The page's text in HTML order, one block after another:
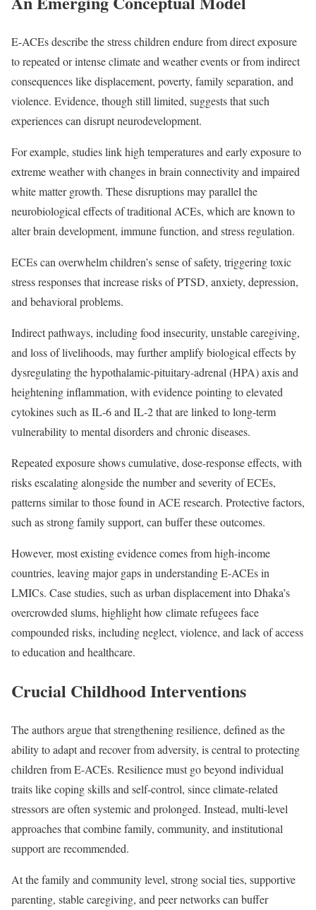
E-ACEs describe the stress children endure from direct exposure
to repeated or intense climate and weather events or from indirect
consequences like displacement, poverty, family separation, and
violence. Evidence, though still limited, suggests that such
experiences can disrupt neurodevelopment.
For example, studies link high temperatures and early exposure to
extreme weather with changes in brain connectivity and impaired
white matter growth. These disruptions may parallel the
neurobiological effects of traditional ACEs, which are known to
alter brain development, immune function, and stress regulation.
ECEs can overwhelm children’s sense of safety, triggering toxic
stress responses that increase risks of PTSD, anxiety, depression,
and behavioral problems.
Indirect pathways, including food insecurity, unstable caregiving,
and loss of livelihoods, may further amplify biological effects by
dysregulating the hypothalamic-pituitary-adrenal (HPA) axis and
heightening inflammation, with evidence pointing to elevated
cytokines such as IL-6 and IL-2 that are linked to long-term
vulnerability to mental disorders and chronic diseases.
Repeated exposure shows cumulative, dose-response effects, with
risks escalating alongside the number and severity of ECEs,
patterns similar to those found in ACE research. Protective factors,
such as strong family support, can buffer these outcomes.
However, most existing evidence comes from high-income
countries, leaving major gaps in understanding E-ACEs in
LMICs. Case studies, such as urban displacement into Dhaka’s
overcrowded slums, highlight how climate refugees face
compounded risks, including neglect, violence, and lack of access
to education and healthcare.
Crucial Childhood Interventions
The authors argue that strengthening resilience, defined as the
ability to adapt and recover from adversity, is central to protecting
children from E-ACEs. Resilience must go beyond individual
traits like coping skills and self-control, since climate-related
stressors are often systemic and prolonged. Instead, multi-level
approaches that combine family, community, and institutional
support are recommended.
At the family and community level, strong social ties, supportive
parenting, stable caregiving, and peer networks can buffer